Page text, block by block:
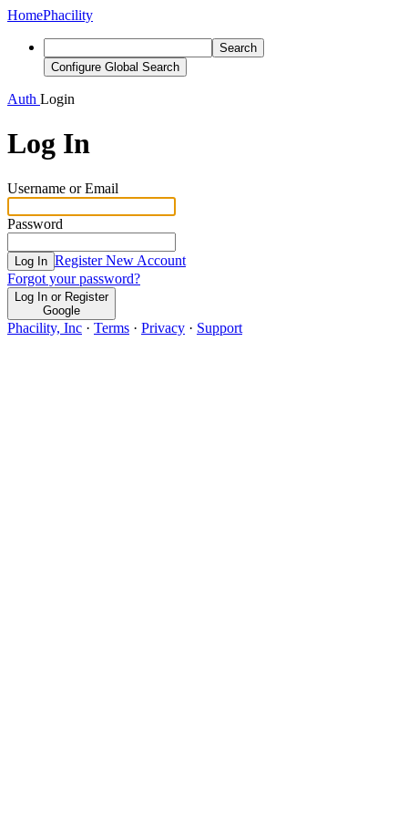
HomePhacility
Search
Configure Global Search
Auth Login
Log In
Username or Email
Password
Log In Register New Account
Forgot your password?
Log In or Register
Google
Phacility, Inc · Terms · Privacy · Support